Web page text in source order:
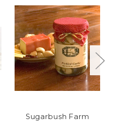
Sugarbush Farm